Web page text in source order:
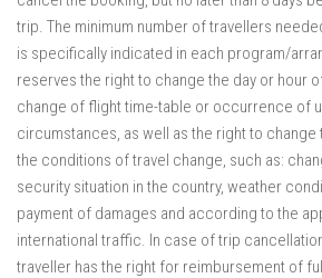
trip. The minimum number of travellers
is specifically indicated in each program/
reserves the right to change the day or hour
change of flight time-table or occurrence of
circumstances, as well as the right to
the conditions of travel change, such as:
security situation in the country, weather
payment of damages and according to the
international traffic. In case of trip
traveller has the right for reimbursement of